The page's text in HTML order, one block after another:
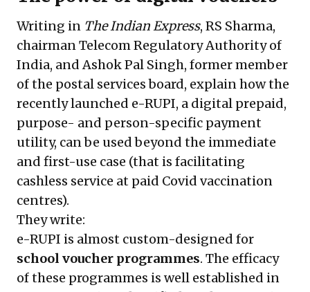
Writing in The Indian Express, RS Sharma,
chairman Telecom Regulatory Authority of
India, and Ashok Pal Singh, former member
of the postal services board, explain how the
recently launched e-RUPI, a digital prepaid,
purpose- and person-specific payment
utility, can be used beyond the immediate
and first-use case (that is facilitating
cashless service at paid Covid vaccination
centres).
They write:
e-RUPI is almost custom-designed for
school voucher programmes. The efficacy
of these programmes is well established in